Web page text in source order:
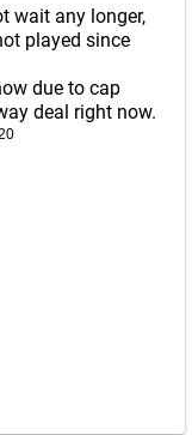
wait any longer,
played since
due to cap
deal right now.